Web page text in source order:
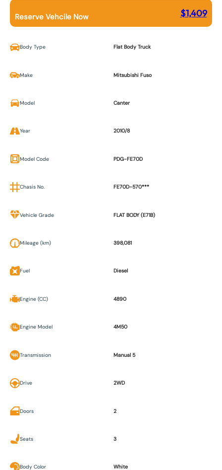
Reserve Vehcile Now $1,409
Body Type Flat Body Truck
Make Mitsubishi Fuso
Model Canter
Year 2010/8
Model Code PDG-FE70D
Chasis No. FE70D-570***
Vehicle Grade FLAT BODY (E71B)
Mileage (km) 398,081
Fuel Diesel
Engine (CC) 4890
Engine Model 4M50
Transmission Manual 5
Drive 2WD
Doors 2
Seats 3
Body Color White